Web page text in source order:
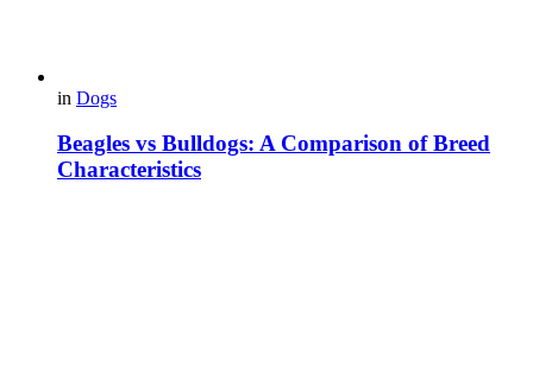
in Dogs
Beagles vs Bulldogs: A Comparison of Breed
Characteristics